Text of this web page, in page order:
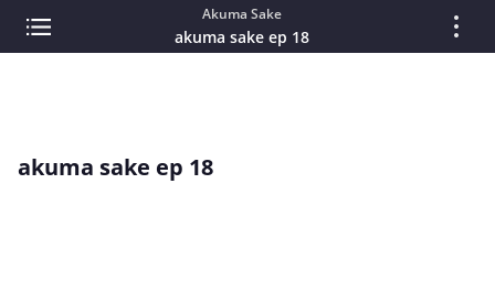
Akuma Sake
akuma sake ep 18
akuma sake ep 18